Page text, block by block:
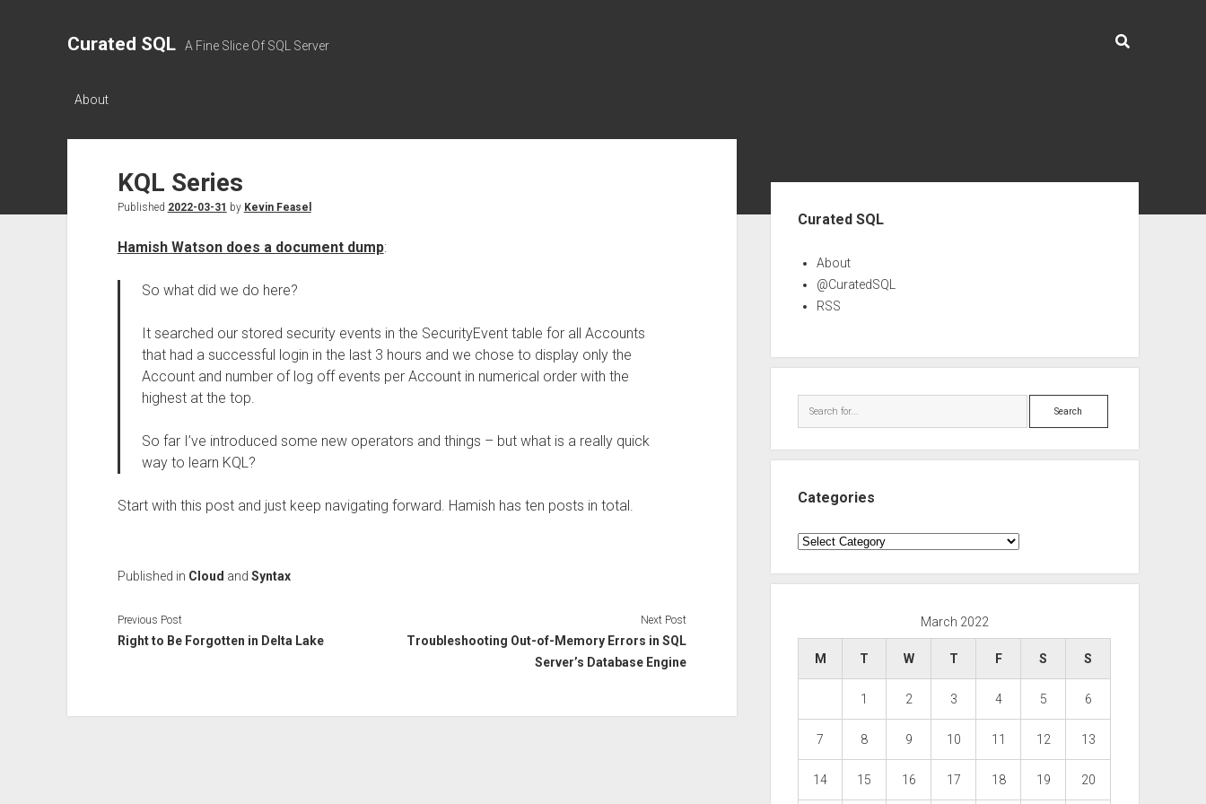
Curated SQL A Fine Slice Of SQL Server
About
KQL Series
Published 2022-03-31 by Kevin Feasel
Hamish Watson does a document dump:
So what did we do here?
It searched our stored security events in the SecurityEvent table for all Accounts
that had a successful login in the last 3 hours and we chose to display only the
Account and number of log off events per Account in numerical order with the
highest at the top.
So far I’ve introduced some new operators and things – but what is a really quick
way to learn KQL?
Start with this post and just keep navigating forward. Hamish has ten posts in total.
Published in Cloud and Syntax
Previous Post
Right to Be Forgotten in Delta Lake
Next Post
Troubleshooting Out-of-Memory Errors in SQL
Server’s Database Engine
Curated SQL
About
@CuratedSQL
RSS
Search
Categories
Categories
March 2022
M T W T F S S
1 2 3 4 5 6
7 8 9 10 11 12 13
14 15 16 17 18 19 20